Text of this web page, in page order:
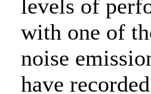
levels of
with one of
noise
have